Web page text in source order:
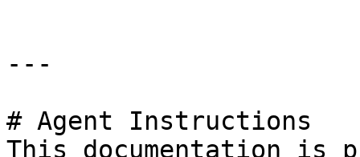
---
# Agent Instructions
This documentation is